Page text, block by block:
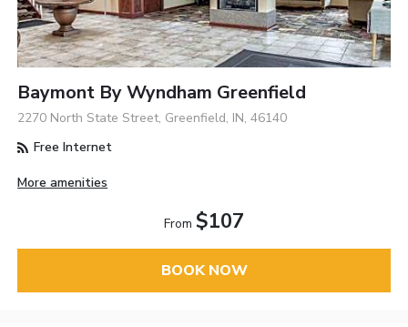
Baymont By Wyndham Greenfield
2270 North State Street, Greenfield, IN, 46140
Free Internet
More amenities
From $107
BOOK NOW